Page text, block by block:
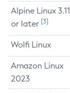
Alpine Linux 3.11
or later [3]
Wolfi Linux
Amazon Linux
2023